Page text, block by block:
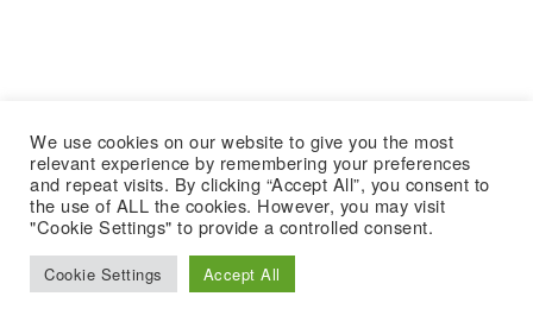
We use cookies on our website to give you the most
relevant experience by remembering your preferences
and repeat visits. By clicking “Accept All”, you consent to
the use of ALL the cookies. However, you may visit
"Cookie Settings" to provide a controlled consent.
Cookie Settings Accept All